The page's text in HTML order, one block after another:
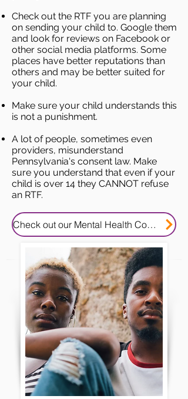
Check out the RTF you are planning
on sending your child to. Google them
and look for reviews on Facebook or
other social media platforms. Some
places have better reputations than
others and may be better suited for
your child.
Make sure your child understands this
is not a punishment.
A lot of people, sometimes even
providers, misunderstand
Pennsylvania's consent law. Make
sure you understand that even if your
child is over 14 they CANNOT refuse
an RTF.
Check out our Mental Health Consent Tip Sheet